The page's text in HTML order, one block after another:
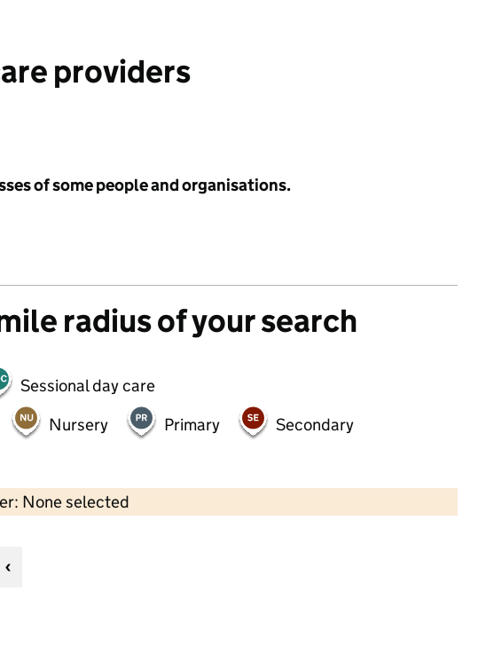
providers
of some people and organisations.
radius of your search
Sessional day care
Nursery Primary Secondary
None selected
Contains OS data © Crown copyright and database rights 2026